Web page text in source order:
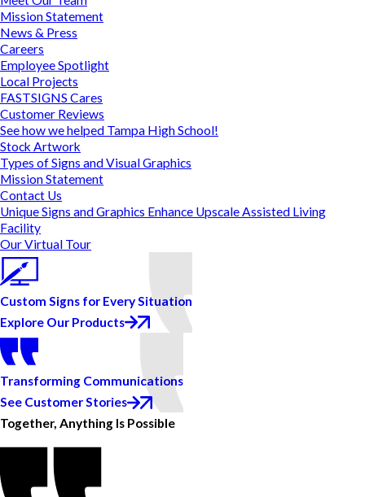
Mission Statement
News & Press
Careers
Employee Spotlight
Local Projects
FASTSIGNS Cares
Customer Reviews
See how we helped Tampa High School!
Stock Artwork
Types of Signs and Visual Graphics
Mission Statement
Contact Us
Unique Signs and Graphics Enhance Upscale Assisted Living
Facility
Our Virtual Tour
Custom Signs for Every Situation
Explore Our Products
Transforming Communications
See Customer Stories
Together, Anything Is Possible